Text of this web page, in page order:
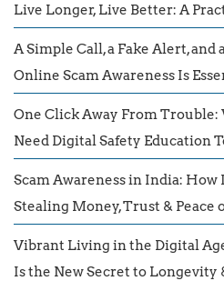
Live Longer, Live Better: A
A Simple Call, a Fake Alert, and
Online Scam Awareness Is
One Click Away From
Need Digital Safety Education
Scam Awareness in India: How
Stealing Money, Trust & Peace
Vibrant Living in the Digital
Is the New Secret to Longevity